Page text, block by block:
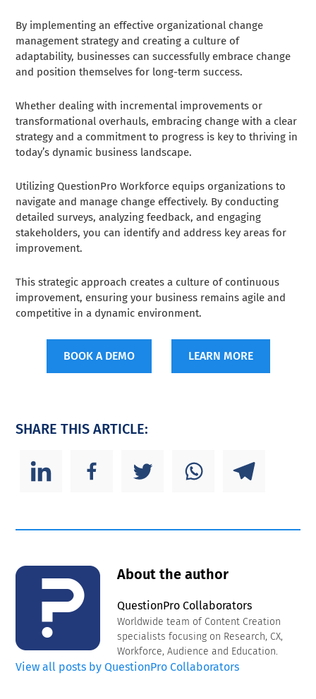
By implementing an effective organizational change
management strategy and creating a culture of
adaptability, businesses can successfully embrace change
and position themselves for long-term success.
Whether dealing with incremental improvements or
transformational overhauls, embracing change with a clear
strategy and a commitment to progress is key to thriving in
today’s dynamic business landscape.
Utilizing QuestionPro Workforce equips organizations to
navigate and manage change effectively. By conducting
detailed surveys, analyzing feedback, and engaging
stakeholders, you can identify and address key areas for
improvement.
This strategic approach creates a culture of continuous
improvement, ensuring your business remains agile and
competitive in a dynamic environment.
BOOK A DEMO LEARN MORE
SHARE THIS ARTICLE:
About the author
QuestionPro Collaborators
Worldwide team of Content Creation
specialists focusing on Research, CX,
Workforce, Audience and Education.
View all posts by QuestionPro Collaborators